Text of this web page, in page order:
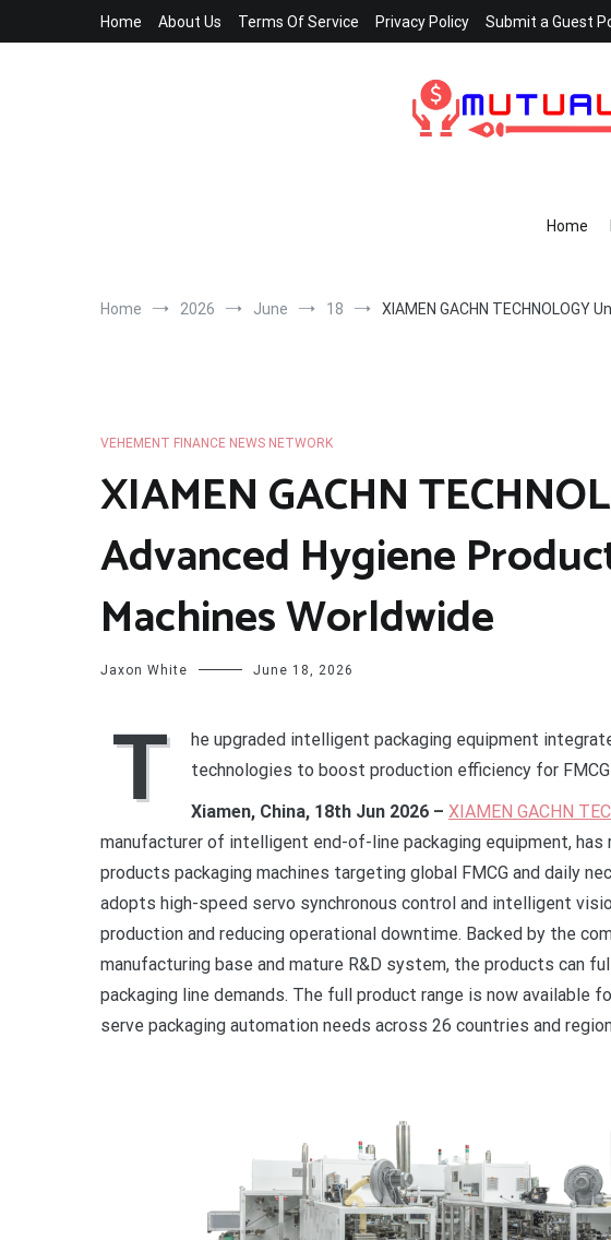
Home About Us Terms Of Service Privacy Policy Submit a Guest
Home
Home 2026 June 18 XIAMEN GACHN
VEHEMENT FINANCE NEWS NETWORK
XIAMEN GACHN
Advanced Hygiene
Machines Worldwide
Jaxon White June 18, 2026
T
he upgraded intelligent packaging equipment
technologies to boost production efficiency for
Xiamen, China, 18th Jun 2026 – XIAMEN GACHN
manufacturer of intelligent end-of-line packaging equipment,
products packaging machines targeting global FMCG and daily
adopts high-speed servo synchronous control and intelligent
production and reducing operational downtime. Backed by the
manufacturing base and mature R&D system, the products can
packaging line demands. The full product range is now available
serve packaging automation needs across 26 countries and